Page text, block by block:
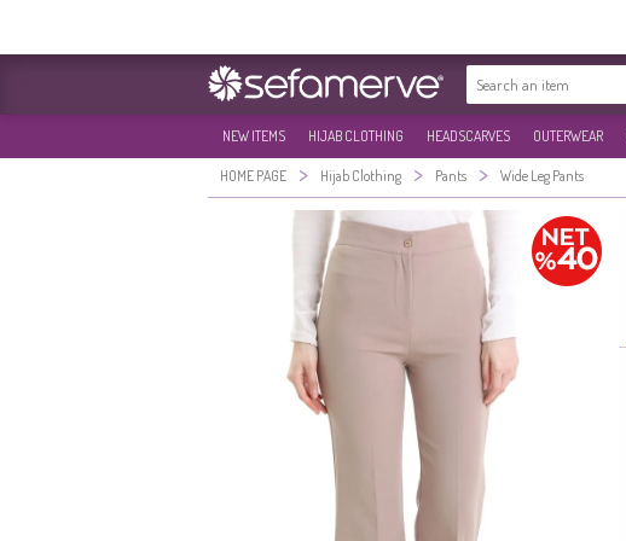
NEW ITEMS HIJAB CLOTHING HEADSCARVES OUTERWEAR
HOME PAGE > Hijab Clothing > Pants > Wide Leg Pants